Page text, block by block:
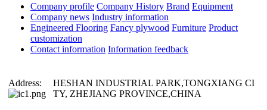
Company profile Company History Brand Equipment
Company news Industry information
Engineered Flooring Fancy plywood Furniture Product
customization
Contact information Information feedback
Address:
HESHAN INDUSTRIAL PARK,TONGXIANG CI
TY, ZHEJIANG PROVINCE,CHINA